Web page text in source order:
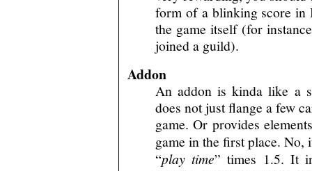
form of a blinking score
the game itself (for
joined a guild).
Addon
An addon is kinda like a
does not just flange a few
game. Or provides
game in the first place. No,
“play time” times 1.5. It